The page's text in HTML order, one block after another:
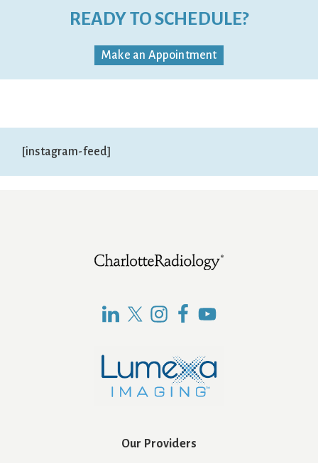
READY TO SCHEDULE?
Make an Appointment
[instagram-feed]
Our Providers